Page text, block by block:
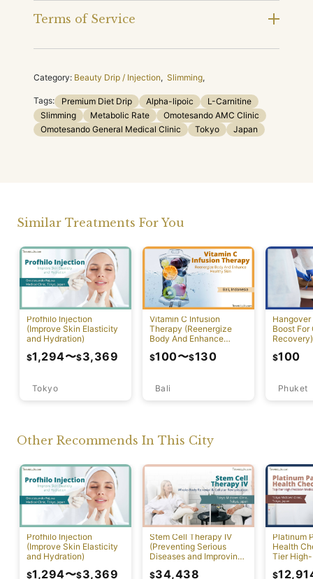
Terms of Service
Category: Beauty Drip / Injection, Slimming,
Tags: Premium Diet Drip Alpha-lipoic
L-Carnitine
Slimming
Metabolic Rate
Omotesando AMC Clinic
Omotesando General Medical Clinic
Tokyo Japan
Similar Treatments For You
Profhilo Injection
(Improve Skin Elasticity
and Hydration)
Tokyo
$1,294〜$3,369
Vitamin C Infusion
Therapy (Reenergize
Body And Enhance
Bali
$100〜$130
Boost For
Recovery)
Phuket
$100
Other Recommends In This City
Profhilo Injection
(Improve Skin Elasticity
and Hydration)
$1,294〜$3,369
Stem Cell Therapy IV
(Preventing Serious
Diseases and Improving
$34,438
Platinum
Health
Tier
$